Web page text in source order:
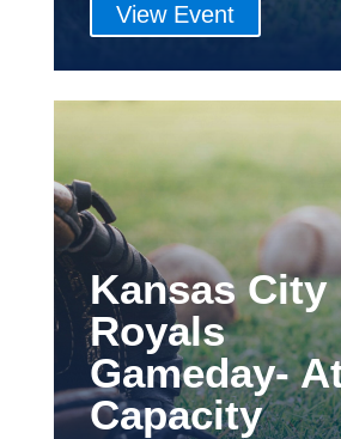
View Event
Kansas City
Royals
Gameday-
Capacity